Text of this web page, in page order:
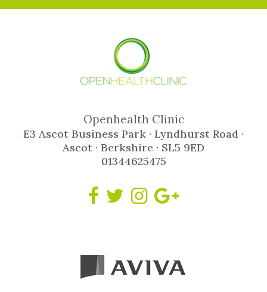
Openhealth Clinic
E3 Ascot Business Park · Lyndhurst Road ·
Ascot · Berkshire · SL5 9ED
01344625475